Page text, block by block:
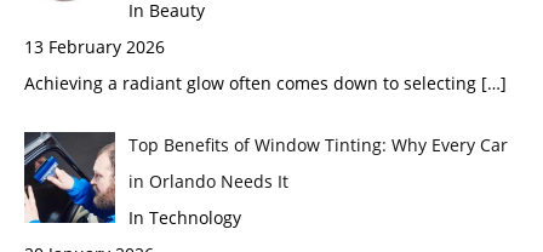
In Beauty
13 February 2026
Achieving a radiant glow often comes down to selecting […]
Top Benefits of Window Tinting: Why Every Car
in Orlando Needs It
In Technology